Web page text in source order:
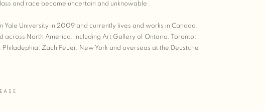
and race become uncertain and unknowable.
Yale University in 2009 and currently lives and works in Canada.
across North America, including Art Gallery of Ontario, Toronto;
Zach Feuer, New York and overseas at the Deustche